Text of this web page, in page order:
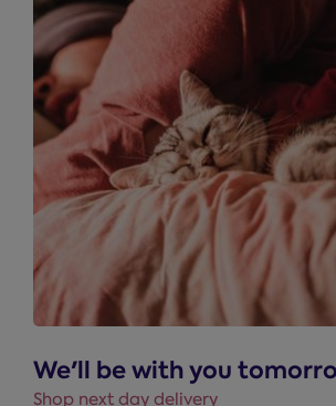
We'll be with you
Shop next day delivery